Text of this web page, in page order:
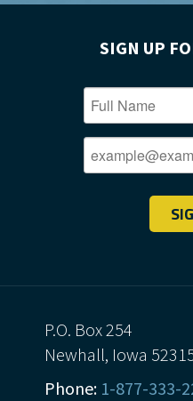
SIGN UP
P.O. Box 254
Newhall, Iowa
Phone: 1-877-333-